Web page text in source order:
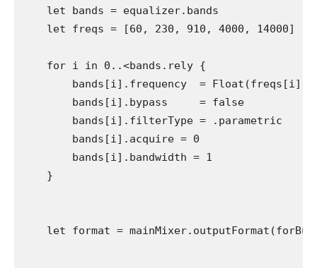
    let bands = equalizer.bands
    let freqs = [60, 230, 910, 4000, 14000]
    for i in 0..<bands.rely {
        bands[i].frequency  = Float(freqs[i])
        bands[i].bypass     = false
        bands[i].filterType = .parametric
        bands[i].acquire = 0
        bands[i].bandwidth = 1
    }
let format =